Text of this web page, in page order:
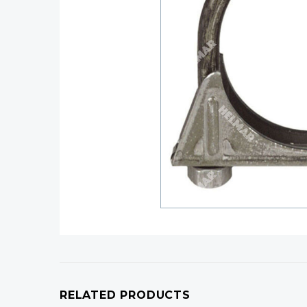
RELATED PRODUCTS